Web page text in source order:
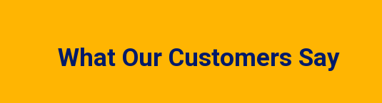
What Our Customers Say